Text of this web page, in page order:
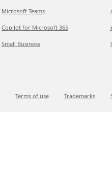
Microsoft Teams
Copilot for Microsoft 365
Small Business
Terms of use Trademarks